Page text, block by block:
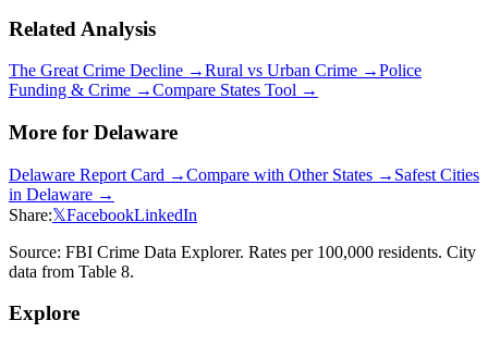
Related Analysis
The Great Crime Decline →Rural vs Urban Crime →Police
Funding & Crime →Compare States Tool →
More for Delaware
Delaware Report Card →Compare with Other States → Safest Cities
in Delaware →
Share:𝕏FacebookLinkedIn
Source: FBI Crime Data Explorer. Rates per 100,000 residents. City
data from Table 8.
Explore